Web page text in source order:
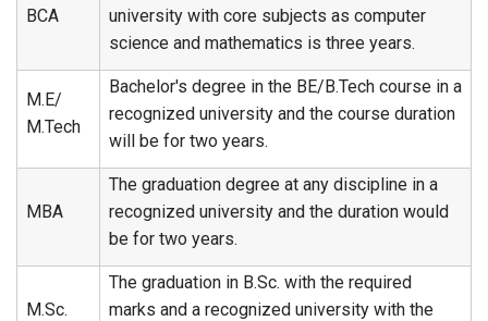
BCA
university with core subjects as computer
science and mathematics is three years.
M.E/
M.Tech
Bachelor's degree in the BE/B.Tech course in a
recognized university and the course duration
will be for two years.
MBA
The graduation degree at any discipline in a
recognized university and the duration would
be for two years.
M.Sc.
The graduation in B.Sc. with the required
marks and a recognized university with the